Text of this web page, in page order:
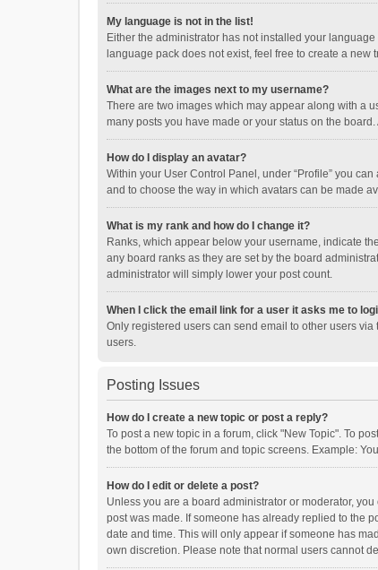
My language is not in the list!
Either the administrator has not installed your
language pack does not exist, feel free to create a
What are the images next to my username?
There are two images which may appear along with a
many posts you have made or your status on the
How do I display an avatar?
Within your User Control Panel, under “Profile” you
and to choose the way in which avatars can be made
What is my rank and how do I change it?
Ranks, which appear below your username, indicate
any board ranks as they are set by the board
administrator will simply lower your post count.
When I click the email link for a user it asks me to
Only registered users can send email to other users
users.
Posting Issues
How do I create a new topic or post a reply?
To post a new topic in a forum, click "New Topic". To
the bottom of the forum and topic screens. Example:
How do I edit or delete a post?
Unless you are a board administrator or moderator,
post was made. If someone has already replied to the
date and time. This will only appear if someone has
own discretion. Please note that normal users cannot